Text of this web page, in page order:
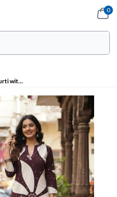
0
Rayon Printed Kurti with Pant Set for Women